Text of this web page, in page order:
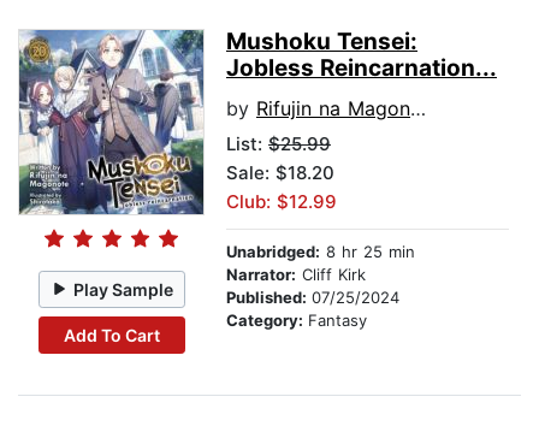
Play Sample
Add To Cart
Mushoku Tensei:
Jobless Reincarnation...
by Rifujin na Magonote
List: $25.99
Sale: $18.20
Club: $12.99
Unabridged: 8 hr 25 min
Narrator: Cliff Kirk
Published: 07/25/2024
Category: Fantasy